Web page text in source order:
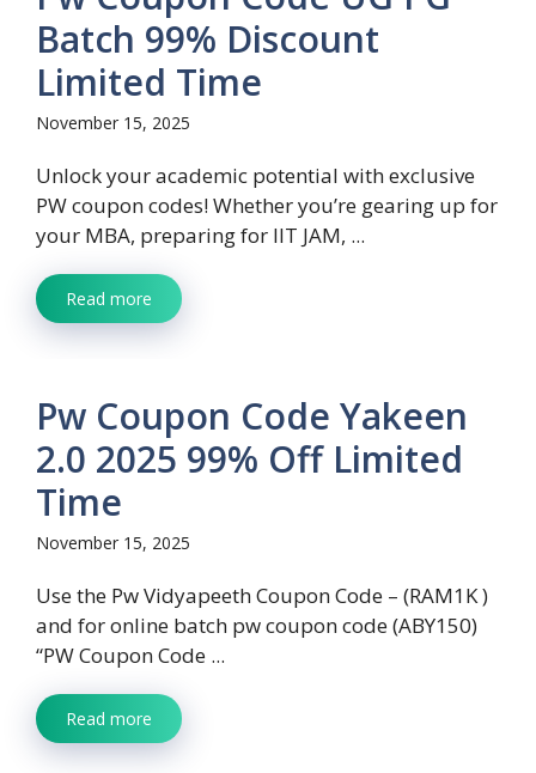
Batch 99% Discount
Limited Time
November 15, 2025
Unlock your academic potential with exclusive
PW coupon codes! Whether you’re gearing up for
your MBA, preparing for IIT JAM, ...
Read more
Pw Coupon Code Yakeen
2.0 2025 99% Off Limited
Time
November 15, 2025
Use the Pw Vidyapeeth Coupon Code – (RAM1K )
and for online batch pw coupon code (ABY150)
“PW Coupon Code ...
Read more